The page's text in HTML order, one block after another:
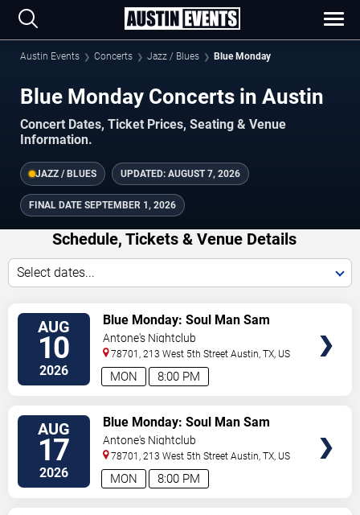
Austin Events Concerts Jazz / Blues Blue Monday
Blue Monday Concerts in Austin
Concert Dates, Ticket Prices, Seating & Venue
Information.
JAZZ / BLUES UPDATED: AUGUST 7, 2026
FINAL DATE SEPTEMBER 1, 2026
Schedule, Tickets & Venue Details
Select dates...
AUG
10
2026 8:00 PM
MON
Blue Monday: Soul Man Sam
Antone's Nightclub
78701, 213 West 5th Street Austin ,TX US
AUG
17
2026 8:00 PM
MON
Blue Monday: Soul Man Sam
Antone's Nightclub
78701, 213 West 5th Street Austin ,TX US